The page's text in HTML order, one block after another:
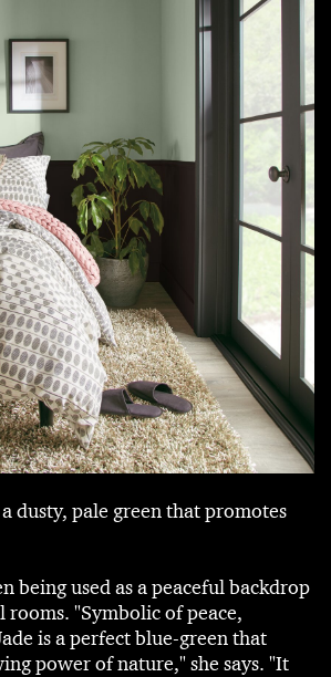
dusty, pale green that promotes
being used as a peaceful backdrop
"Symbolic of peace,
is a perfect blue-green that
power of nature," she says. "It